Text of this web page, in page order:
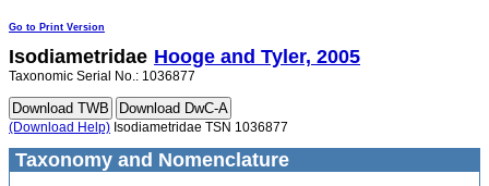
Go to Print Version
Isodiametridae Hooge and Tyler, 2005
Taxonomic Serial No.: 1036877
(Download Help) Isodiametridae TSN 1036877
Taxonomy and Nomenclature